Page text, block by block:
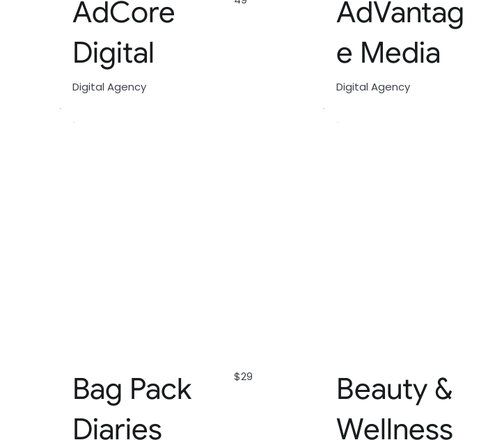
AdCore
Digital
Digital Agency
AdVantag
e Media
Digital Agency
Bag Pack
Diaries
$29
Beauty &
Wellness